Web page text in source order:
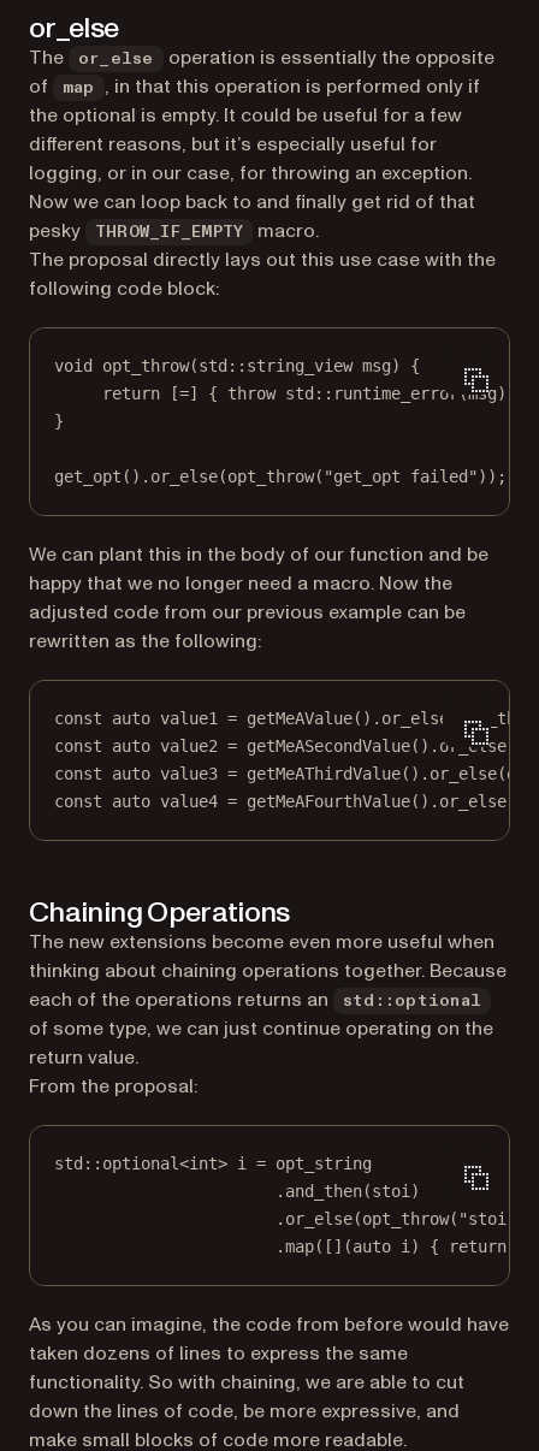
or_else
The or_else
operation is essentially the opposite
of
map
, in that this operation is performed only if
the optional is empty. It could be useful for a few
different reasons, but it’s especially useful for
logging, or in our case, for throwing an exception.
Now we can loop back to and finally get rid of that
pesky
THROW_IF_EMPTY
macro.
The proposal directly lays out this use case with the
following code block:
void opt_throw(std :: string_view msg) {
return [=] { throw std :: runtime_error (msg);
}
get_opt (). or_else(opt_throw( "get_opt failed" ));
We can plant this in the body of our function and be
happy that we no longer need a macro. Now the
adjusted code from our previous example can be
rewritten as the following:
const auto value1 = getMeAValue(). or_else
const
auto value2 = getMeASecondValue(). or_else
const
auto value3 = getMeAThirdValue(). or_else(
const
auto value4 = getMeAFourthValue(). or_else
Chaining Operations
The new extensions become even more useful when
thinking about chaining operations together. Because
each of the operations returns an
std::optional
of some type, we can just continue operating on the
return value.
From the proposal:
std ::optional<int> i = opt_string
. and_then(stoi)
. or_else(opt_throw( "stoi
.map([](auto i ) { return
As you can imagine, the code from before would have
taken dozens of lines to express the same
functionality. So with chaining, we are able to cut
down the lines of code, be more expressive, and
make small blocks of code more readable.